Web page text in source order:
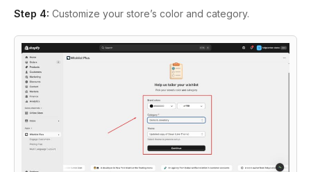
Step 4: Customize your store’s color and category.